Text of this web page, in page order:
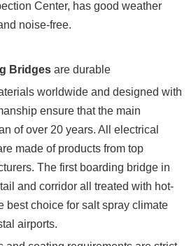
Center, has good weather
noise-free.
Bridges are durable
worldwide and designed with
ensure that the main
of over 20 years. All electrical
made of products from top
The first boarding bridge in
and corridor all treated with hot-
best choice for salt spray climate
airports.